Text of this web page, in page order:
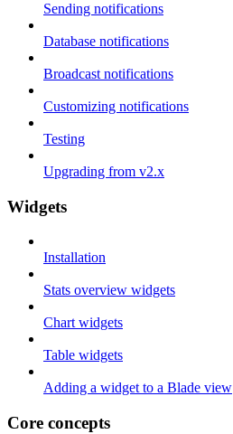
Sending notifications
Database notifications
Broadcast notifications
Customizing notifications
Testing
Upgrading from v2.x
Widgets
Installation
Stats overview widgets
Chart widgets
Table widgets
Adding a widget to a Blade view
Core concepts